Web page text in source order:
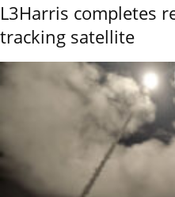
L3Harris completes
tracking satellite